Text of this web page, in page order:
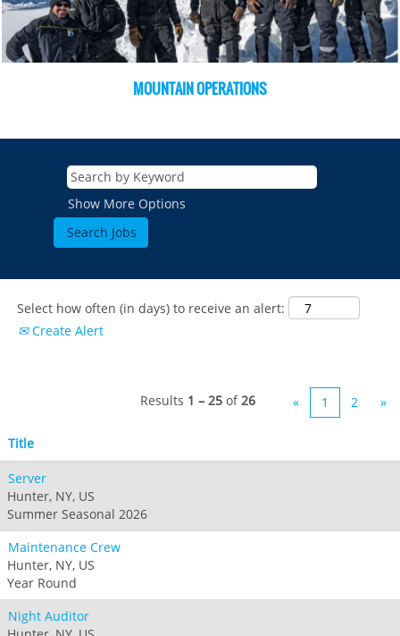
MOUNTAIN OPERATIONS
Show More Options
Select how often (in days) to receive an alert:
Create Alert
Results 1 – 25 of26 « 1 2 »
Title
Server
Hunter, NY, US
Summer Seasonal 2026
Maintenance Crew
Hunter, NY, US
Year Round
Night Auditor